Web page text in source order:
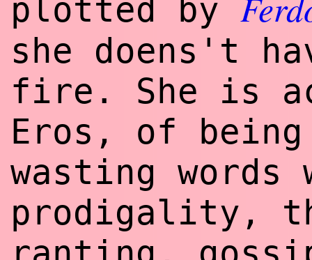
plotted by
she doens't
fire. She is
Eros, of
wasting
prodigality,